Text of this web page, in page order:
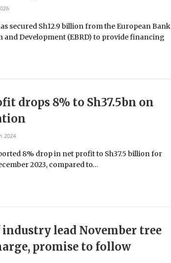
secured Sh12.9 billion from the European Bank
Development (EBRD) to provide financing
drops 8% to Sh37.5bn on
2024
8% drop in net profit to Sh37.5 billion for
2023, compared to…
industry lead November tree
promise to follow